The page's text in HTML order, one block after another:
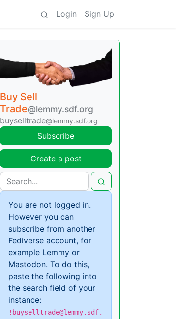
Login Sign Up
Buy Sell
Trade@lemmy.sdf.org
buyselltrade@lemmy.sdf.org
Subscribe
Create a post
You are not logged in.
However you can
subscribe from another
Fediverse account, for
example Lemmy or
Mastodon. To do this,
paste the following into
the search field of your
instance:
!buyselltrade@lemmy.sdf.